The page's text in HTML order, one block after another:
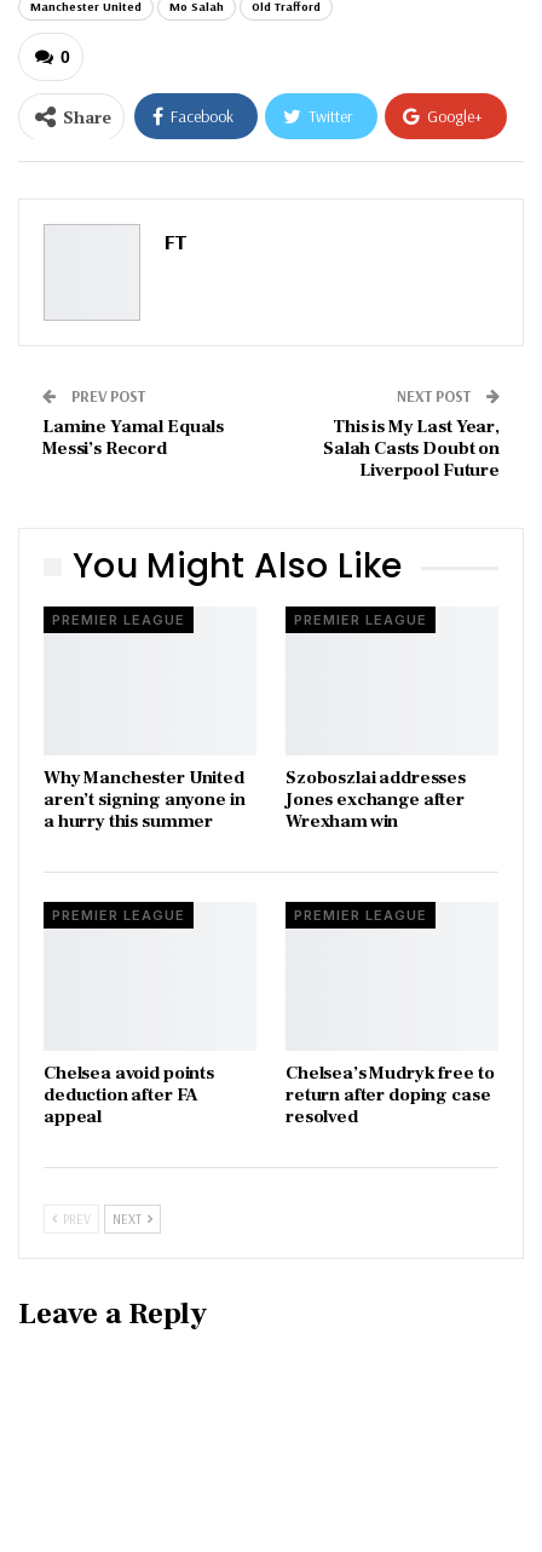
Manchester United Mo Salah Old Trafford
0
Share Facebook Twitter Google+
ReddIt WhatsApp
Pinterest
FT
PREV POST
Lamine Yamal Equals
Messi’s Record
NEXT POST
This is My Last Year,
Salah Casts Doubt on
Liverpool Future
You Might Also Like
PREMIER LEAGUE
Why Manchester United
aren’t signing anyone in
a hurry this summer
PREMIER LEAGUE
Szoboszlai addresses
Jones exchange after
Wrexham win
PREMIER LEAGUE
Chelsea avoid points
deduction after FA
appeal
PREMIER LEAGUE
Chelsea’s Mudryk free to
return after doping case
resolved
PREV NEXT
Leave a Reply